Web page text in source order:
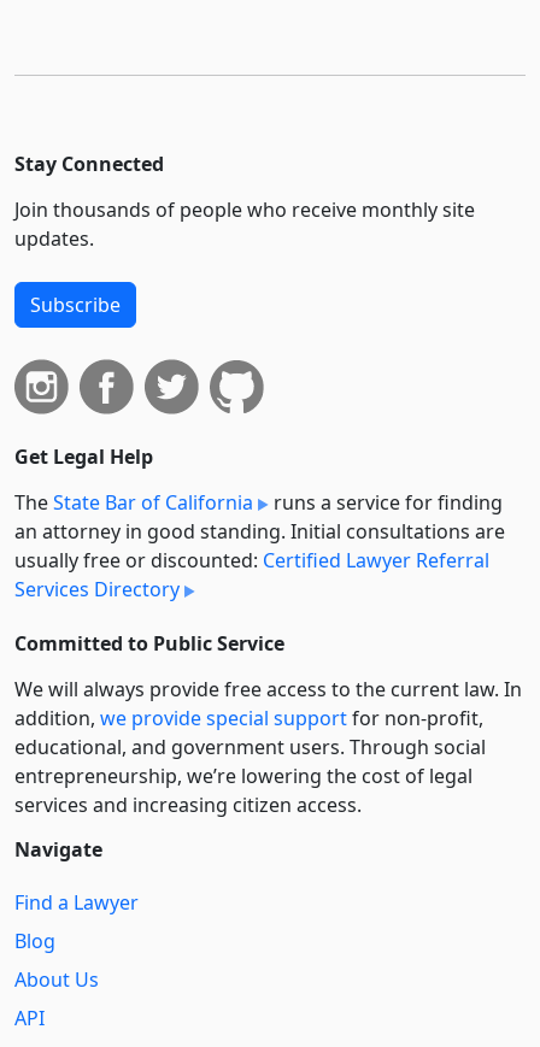
Stay Connected
Join thousands of people who receive monthly site
updates.
Subscribe
Get Legal Help
TheState Bar of California
runs a service for finding
an attorney in good standing. Initial consultations are
usually free or discounted: Certified Lawyer Referral
Services Directory
Committed to Public Service
We will always provide free access to the current law. In
addition, we provide special supportfor non-profit,
educational, and government users. Through social
entre­pre­neurship, we’re lowering the cost of legal
services and increasing citizen access.
Navigate
Find a Lawyer
Blog
About Us
API